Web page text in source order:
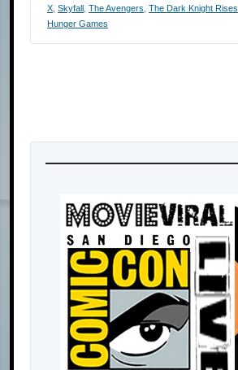
X Skyfall The Avengers The Dark Knight Rises
Hunger Games